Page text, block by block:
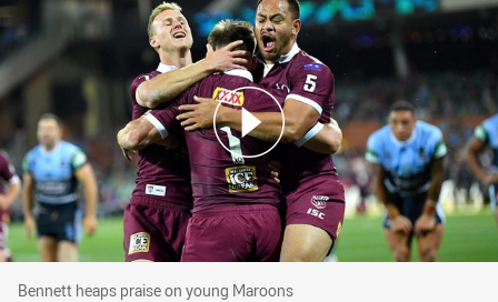
Bennett heaps praise on young Maroons
Bennett heaps praise on young Maroons